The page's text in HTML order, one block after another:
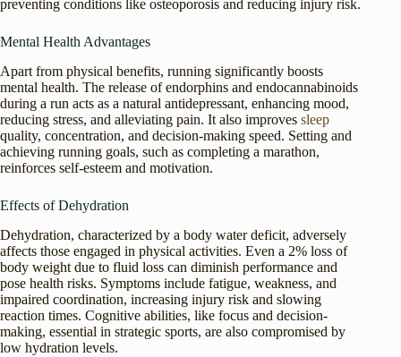
preventing conditions like osteoporosis and reducing injury risk.
Mental Health Advantages
Apart from physical benefits, running significantly boosts
mental health. The release of endorphins and endocannabinoids
during a run acts as a natural antidepressant, enhancing mood,
reducing stress, and alleviating pain. It also improves sleep
quality, concentration, and decision-making speed. Setting and
achieving running goals, such as completing a marathon,
reinforces self-esteem and motivation.
Effects of Dehydration
Dehydration, characterized by a body water deficit, adversely
affects those engaged in physical activities. Even a 2% loss of
body weight due to fluid loss can diminish performance and
pose health risks. Symptoms include fatigue, weakness, and
impaired coordination, increasing injury risk and slowing
reaction times. Cognitive abilities, like focus and decision-
making, essential in strategic sports, are also compromised by
low hydration levels.